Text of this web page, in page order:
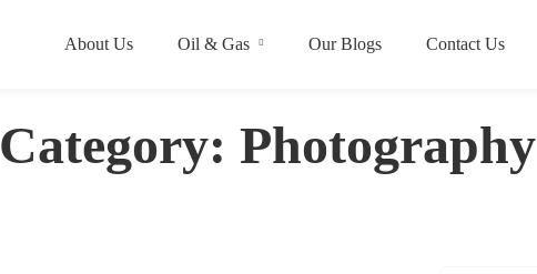
About Us Oil & Gas Our Blogs Contact Us
Category: Photography